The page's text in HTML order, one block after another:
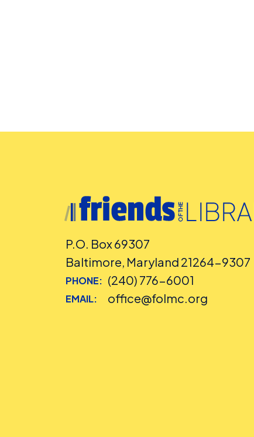
P.O. Box 69307
Baltimore, Maryland 21264-9307
PHONE: (240) 776-6001
EMAIL: office@folmc.org